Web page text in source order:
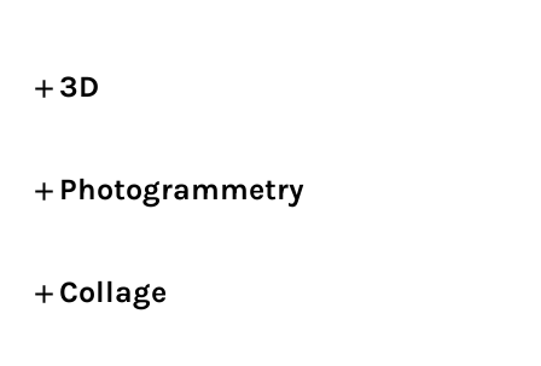
3D
Photogrammetry
Collage